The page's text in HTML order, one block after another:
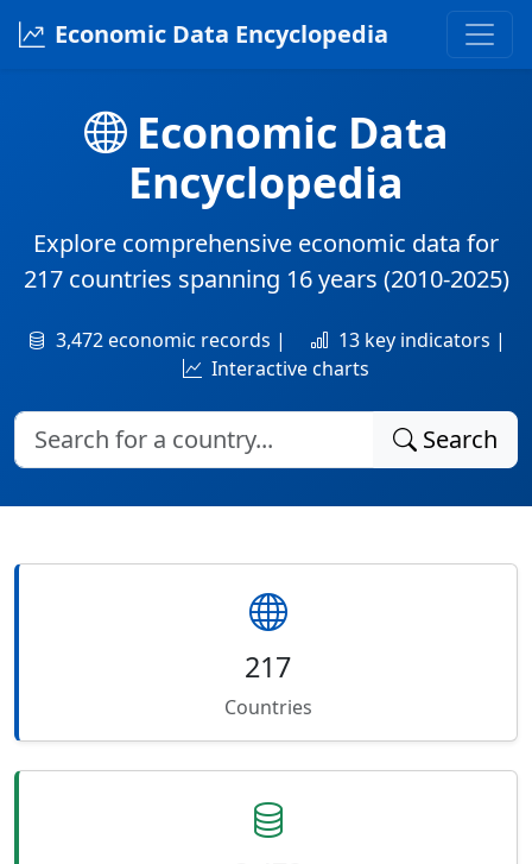
Economic Data Encyclopedia
Economic Data
Encyclopedia
Explore comprehensive economic data for
217 countries spanning 16 years (2010-2025)
3,472 economic records |
13 key indicators |
Interactive charts
Search
217
Countries